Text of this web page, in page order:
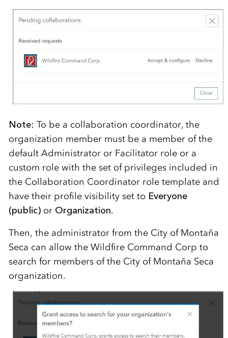
Note: To be a collaboration coordinator, the
organization member must be a member of the
default Administrator or Facilitator role or a
custom role with the set of privileges included in
the Collaboration Coordinator role template and
have their profile visibility set to Everyone
(public)or Organization.
Then, the administrator from the City of Montaña
Seca can allow the Wildfire Command Corp to
search for members of the City of Montaña Seca
organization.